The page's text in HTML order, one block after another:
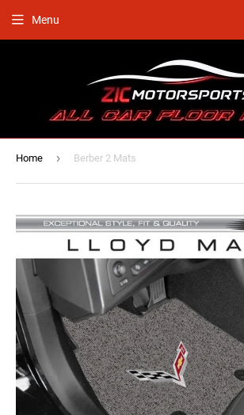
Menu
Home › Berber 2 Mats